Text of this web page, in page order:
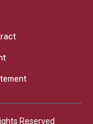
Reserved